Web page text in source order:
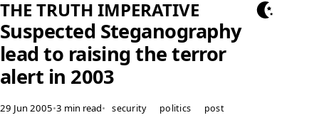
THE TRUTH IMPERATIVE
Suspected Steganography
lead to raising the terror
alert in 2003
29 Jun 2005•3 min read• security politics post